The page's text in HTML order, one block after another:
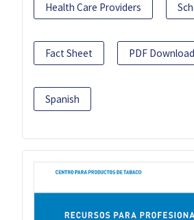
Health Care Providers
Fact Sheet PDF Download
Spanish